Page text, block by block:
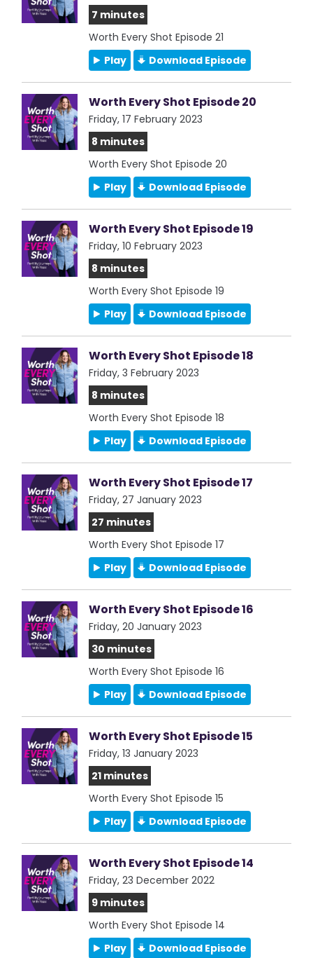
7 minutes
Worth Every Shot Episode 21
Play
Download Episode
Worth Every Shot Episode 20
Friday, 17 February 2023
8 minutes
Worth Every Shot Episode 20
Play
Download Episode
Worth Every Shot Episode 19
Friday, 10 February 2023
8 minutes
Worth Every Shot Episode 19
Play
Download Episode
Worth Every Shot Episode 18
Friday, 3 February 2023
8 minutes
Worth Every Shot Episode 18
Play
Download Episode
Worth Every Shot Episode 17
Friday, 27 January 2023
27 minutes
Worth Every Shot Episode 17
Play
Download Episode
Worth Every Shot Episode 16
Friday, 20 January 2023
30 minutes
Worth Every Shot Episode 16
Play
Download Episode
Worth Every Shot Episode 15
Friday, 13 January 2023
21 minutes
Worth Every Shot Episode 15
Play
Download Episode
Worth Every Shot Episode 14
Friday, 23 December 2022
9 minutes
Worth Every Shot Episode 14
Play
Download Episode